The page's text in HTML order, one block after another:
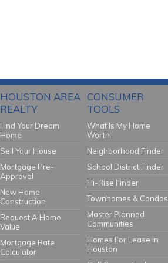
HOUSTON AREA
REALTY
Find Your Dream
Home
Sell Your House
Mortgage Pre-
Approval
New Home
Construction
Request A Home
Value
Mortgage Rate
Calculator
CONSUMER
TOOLS
What Is My Home
Worth
Neighborhood Finder
School District Finder
Hi-Rise Finder
Townhomes & Condos
Master Planned
Communities
Homes For Lease in
Houston